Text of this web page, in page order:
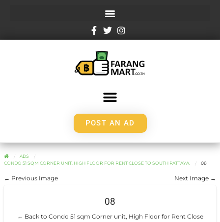
POST AN AD
ADS
CONDO 51 SQM CORNER UNIT, HIGH FLOOR FOR RENT CLOSE TO SOUTH PATTAYA.
08
← Previous Image Next Image →
08
← Back to Condo 51 sqm Corner unit, High Floor for Rent Close